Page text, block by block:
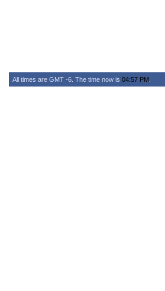
All times are GMT -6. The time now is 04:57 PM